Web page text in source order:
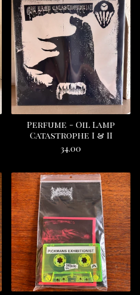
Perfume - Oil Lamp
Catastrophe I & II
34.00